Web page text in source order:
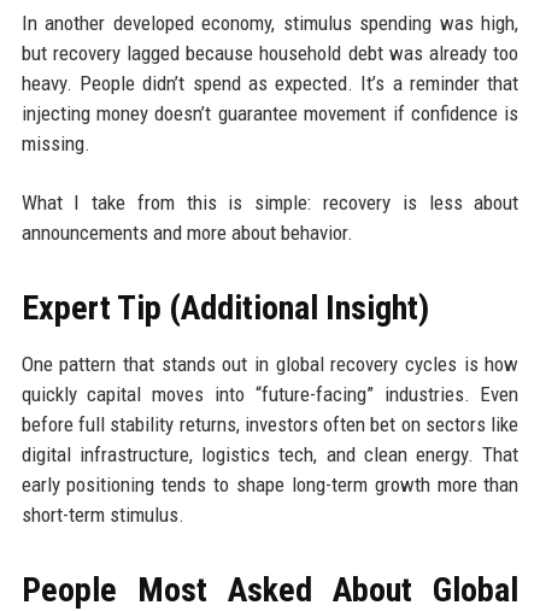
In another developed economy, stimulus spending was high,
but recovery lagged because household debt was already too
heavy. People didn’t spend as expected. It’s a reminder that
injecting money doesn’t guarantee movement if confidence is
missing.
What I take from this is simple: recovery is less about
announcements and more about behavior.
Expert Tip (Additional Insight)
One pattern that stands out in global recovery cycles is how
quickly capital moves into “future-facing” industries. Even
before full stability returns, investors often bet on sectors like
digital infrastructure, logistics tech, and clean energy. That
early positioning tends to shape long-term growth more than
short-term stimulus.
People Most Asked About Global